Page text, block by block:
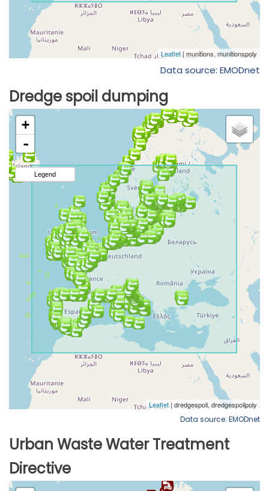
Data source: EMODnet
Dredge spoil dumping
Data source: EMODnet
Urban Waste Water Treatment
Directive